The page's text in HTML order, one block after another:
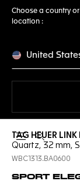
Choose a country
location :
United
Open the
TAG HEUER LINK
Quartz, 32 mm,
WBC1313.BA0600
SPORT